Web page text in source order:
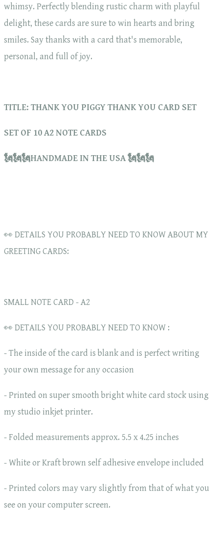
whimsy. Perfectly blending rustic charm with playful
delight, these cards are sure to win hearts and bring
smiles. Say thanks with a card that's memorable,
personal, and full of joy.
TITLE: THANK YOU PIGGY THANK YOU CARD SET
SET OF 10 A2 NOTE CARDS
🗽🗽🗽HANDMADE IN THE USA 🗽🗽🗽
👀 DETAILS YOU PROBABLY NEED TO KNOW ABOUT MY
GREETING CARDS:
SMALL NOTE CARD - A2
👀 DETAILS YOU PROBABLY NEED TO KNOW :
- The inside of the card is blank and is perfect writing
your own message for any occasion
- Printed on super smooth bright white card stock using
my studio inkjet printer.
- Folded measurements approx. 5.5 x 4.25 inches
- White or Kraft brown self adhesive envelope included
- Printed colors may vary slightly from that of what you
see on your computer screen.